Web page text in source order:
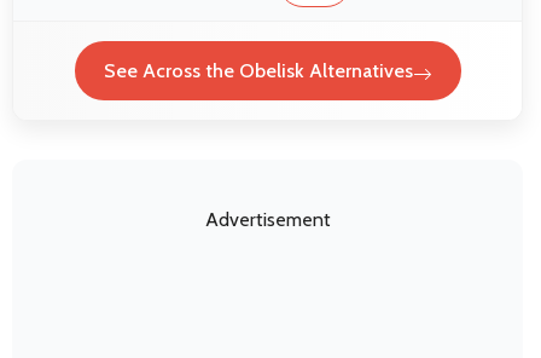
See Across the Obelisk Alternatives
Advertisement